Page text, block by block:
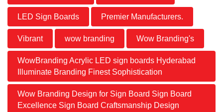
LED Sign Boards Premier Manufacturers.
Vibrant wow branding Wow Branding's
WowBranding Acrylic LED sign boards Hyderabad
Illuminate Branding Finest Sophistication
Wow Branding Design for Sign Board Sign Board
Excellence Sign Board Craftsmanship Design